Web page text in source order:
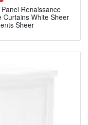
Renaissance
Curtains White Sheer
Sheer